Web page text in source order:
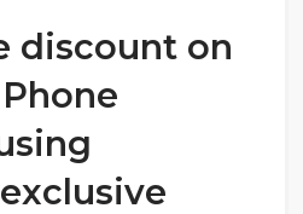
discount on